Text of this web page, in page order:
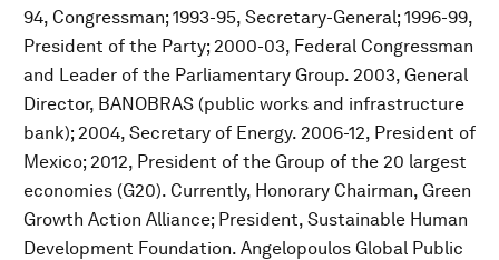
94, Congressman; 1993-95, Secretary-General; 1996-99,
President of the Party; 2000-03, Federal Congressman
and Leader of the Parliamentary Group. 2003, General
Director, BANOBRAS (public works and infrastructure
bank); 2004, Secretary of Energy. 2006-12, President of
Mexico; 2012, President of the Group of the 20 largest
economies (G20). Currently, Honorary Chairman, Green
Growth Action Alliance; President, Sustainable Human
Development Foundation. Angelopoulos Global Public